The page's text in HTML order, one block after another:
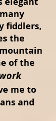
fiddlers,
the
of the
me to
and